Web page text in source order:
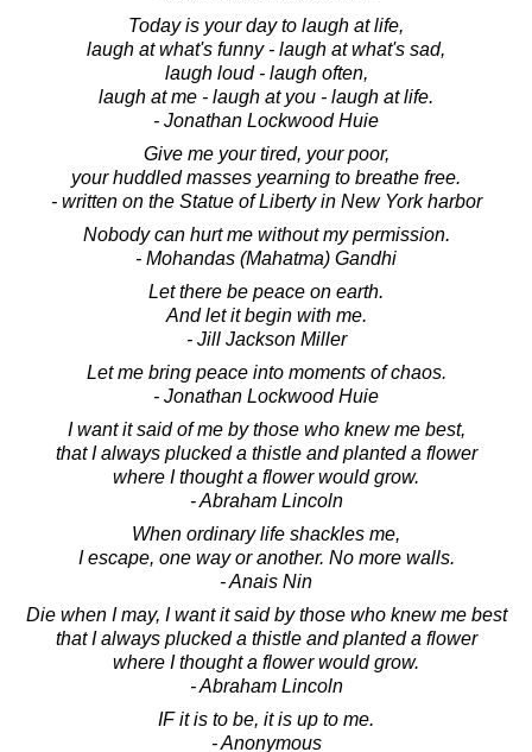
Today is your day to laugh at life,
laugh at what's funny - laugh at what's sad,
laugh loud - laugh often,
laugh at me - laugh at you - laugh at life.
- Jonathan Lockwood Huie
Give me your tired, your poor,
your huddled masses yearning to breathe free.
- written on the Statue of Liberty in New York harbor
Nobody can hurt me without my permission.
- Mohandas (Mahatma) Gandhi
Let there be peace on earth.
And let it begin with me.
- Jill Jackson Miller
Let me bring peace into moments of chaos.
- Jonathan Lockwood Huie
I want it said of me by those who knew me best,
that I always plucked a thistle and planted a flower
where I thought a flower would grow.
- Abraham Lincoln
When ordinary life shackles me,
I escape, one way or another. No more walls.
- Anais Nin
Die when I may, I want it said by those who knew me best
that I always plucked a thistle and planted a flower
where I thought a flower would grow.
- Abraham Lincoln
IF it is to be, it is up to me.
- Anonymous